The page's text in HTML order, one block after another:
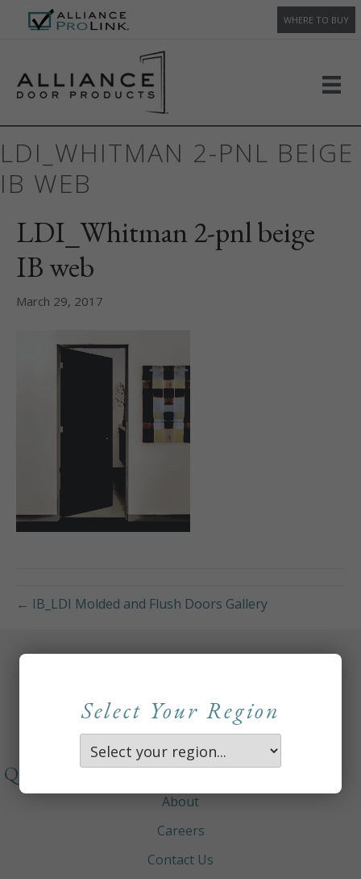
WHERE TO BUY
LDI_WHITMAN 2-PNL BEIGE
IB WEB
LDI_Whitman 2-pnl beige
IB web
March 29, 2017
← IB_LDI Molded and Flush Doors Gallery
Select Your Region
QUICKLINKS
About
Careers
Contact Us